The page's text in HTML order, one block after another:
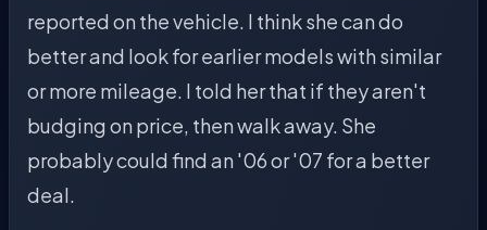
reported on the vehicle. I think she can do
better and look for earlier models with similar
or more mileage. I told her that if they aren't
budging on price, then walk away. She
probably could find an '06 or '07 for a better
deal.